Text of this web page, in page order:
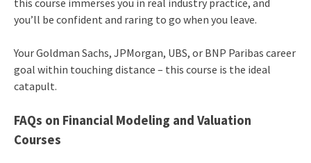
you’ll be confident and raring to go when you leave.
Your Goldman Sachs, JPMorgan, UBS, or BNP Paribas career
goal within touching distance – this course is the ideal
catapult.
FAQs on Financial Modeling and Valuation
Courses